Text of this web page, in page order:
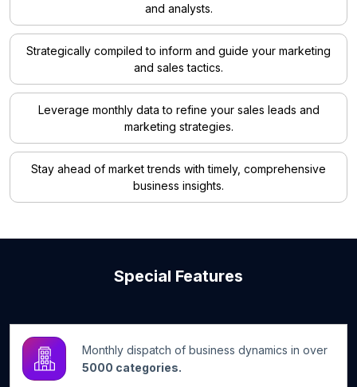
and analysts.
Strategically compiled to inform and guide your marketing
and sales tactics.
Leverage monthly data to refine your sales leads and
marketing strategies.
Stay ahead of market trends with timely, comprehensive
business insights.
Special Features
Monthly dispatch of business dynamics in over
5000 categories.